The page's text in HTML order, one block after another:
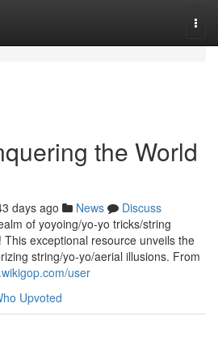
the World
days ago News
Discuss
of yoyoing/yo-yo tricks/string
This exceptional resource unveils the
string/yo-yo/aerial illusions. From
user
Upvoted